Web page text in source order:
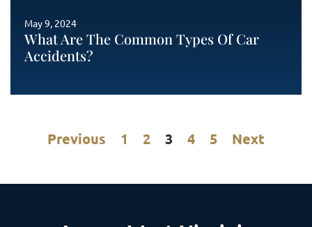
What Are The Common Types Of Car
Accidents?
May 9, 2024
Previous 1 2 3 4 5 Next